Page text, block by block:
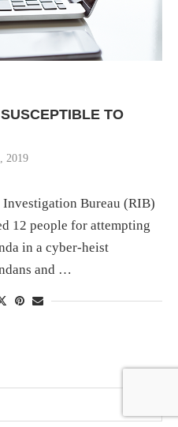
TO
2019
Bureau (RIB)
12 people for attempting
in a cyber-heist
and …